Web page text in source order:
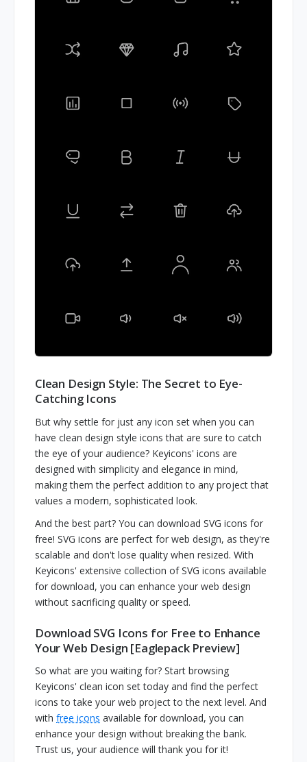
Clean Design Style: The Secret to Eye-
Catching Icons
But why settle for just any icon set when you can
have clean design style icons that are sure to catch
the eye of your audience? Keyicons' icons are
designed with simplicity and elegance in mind,
making them the perfect addition to any project that
values a modern, sophisticated look.
And the best part? You can download SVG icons for
free! SVG icons are perfect for web design, as they're
scalable and don't lose quality when resized. With
Keyicons' extensive collection of SVG icons available
for download, you can enhance your web design
without sacrificing quality or speed.
Download SVG Icons for Free to Enhance
Your Web Design [Eaglepack Preview]
So what are you waiting for? Start browsing
Keyicons' clean icon set today and find the perfect
icons to take your web project to the next level. And
with free icons available for download, you can
enhance your design without breaking the bank.
Trust us, your audience will thank you for it!